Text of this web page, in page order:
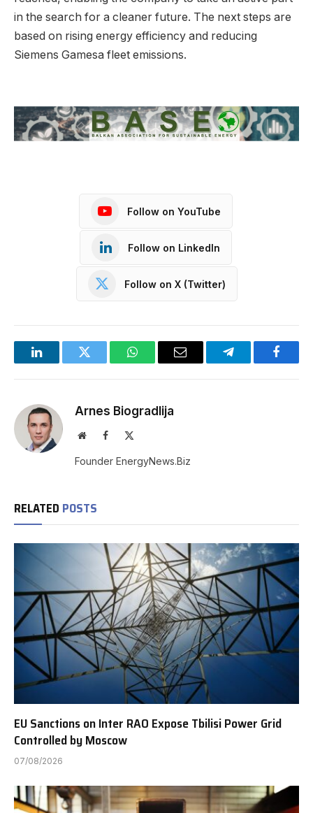
in the search for a cleaner future. The next steps are
based on rising energy efficiency and reducing
Siemens Gamesa fleet emissions.
Follow on YouTube
Follow on LinkedIn
Follow on X (Twitter)
LinkedInTwitter WhatsAppEmail Telegram
Arnes Biogradlija
WebsiteFacebook
Founder EnergyNews.Biz
RELATED POSTS
EU Sanctions on Inter RAO Expose Tbilisi Power Grid
Controlled by Moscow
07/08/2026